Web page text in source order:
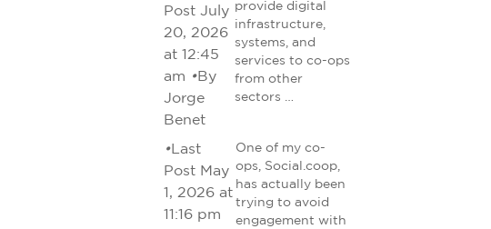
Post July
20, 2026
at 12:45
am •By
Jorge
Benet
provide digital
infrastructure,
systems, and
services to co-ops
from other
sectors …
• Last
Post May
1, 2026 at
11:16 pm
One of my co-
ops, Social.coop,
has actually been
trying to avoid
engagement with